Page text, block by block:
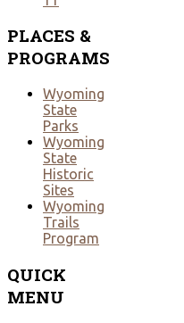
PLACES &
PROGRAMS
Wyoming
State
Parks
Wyoming
State
Historic
Sites
Wyoming
Trails
Program
QUICK
MENU